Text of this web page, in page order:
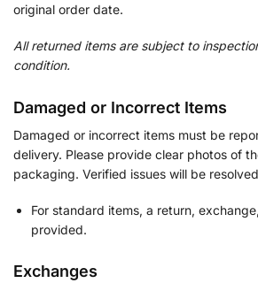
original order date.
All returned items are subject to
condition.
Damaged or Incorrect Items
Damaged or incorrect items must be
delivery. Please provide clear photos of
packaging. Verified issues will be
For standard items, a return,
provided.
Exchanges